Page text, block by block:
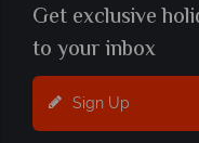
Get exclusive
to your inbox
Sign Up